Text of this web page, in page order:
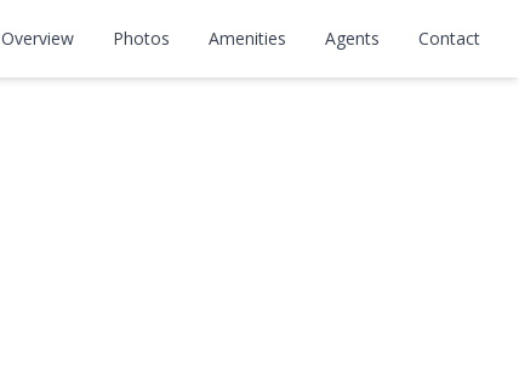
Overview Photos Amenities Agents Contact